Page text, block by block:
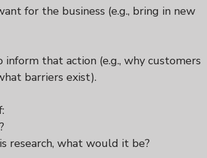
for the business (e.g., bring in new
that action (e.g., why customers
barriers exist).
research, what would it be?